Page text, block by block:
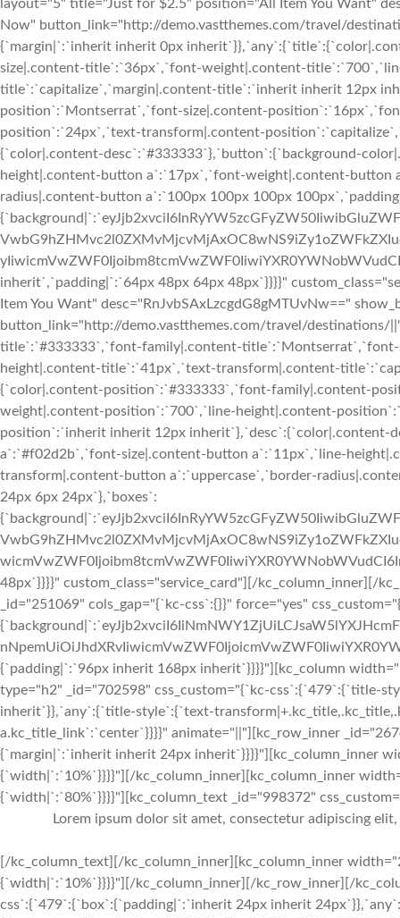
Lorem ipsum dolor sit amet, consectetur adipiscing
[/kc_column_text][/kc_column_inner][kc_column_inner
{`width|`:`10%`}}}}"][/kc_column_inner][/kc_row_inner][/
css`:{`479`:{`box`:{`padding|`:`inherit 24px inherit